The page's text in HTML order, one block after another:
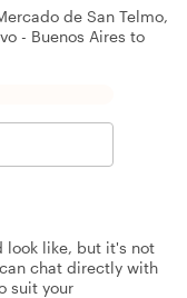
de San Telmo,
- Buenos Aires to
look like, but it's not
chat directly with
suit your